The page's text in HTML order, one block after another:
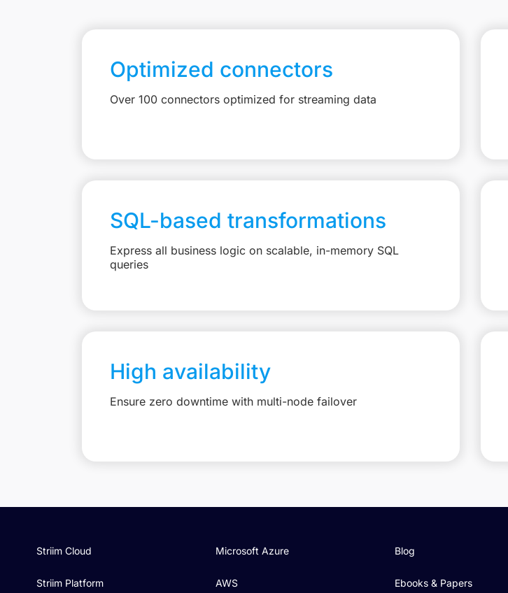
Optimized connectors
Over 100 connectors optimized for streaming data
SQL-based transformations
Express all business logic on scalable, in-memory SQL
queries
High availability
Ensure zero downtime with multi-node failover
Striim Cloud
Striim Platform
Microsoft Azure
AWS
Blog
Ebooks & Papers